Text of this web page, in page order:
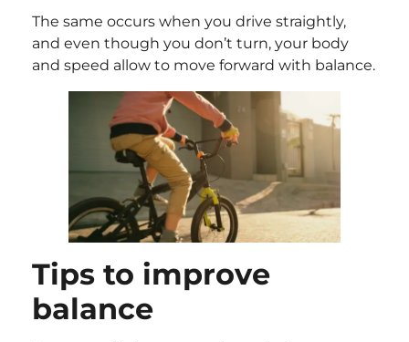
The same occurs when you drive straightly,
and even though you don’t turn, your body
and speed allow to move forward with balance.
Tips to improve
balance